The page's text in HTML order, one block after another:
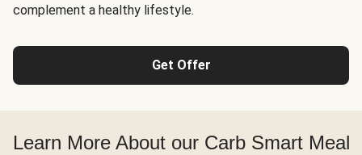
complement a healthy lifestyle.
Get Offer
Learn More About our Carb Smart Meal